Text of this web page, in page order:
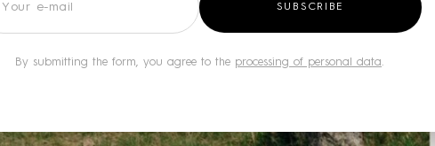
SUBSCRIBE
By submitting the form, you agree to the processing of personal data.